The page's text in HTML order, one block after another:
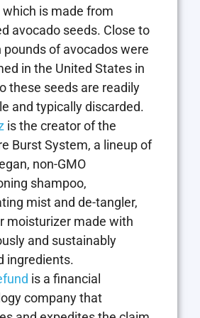
which is made from
avocado seeds. Close to
pounds of avocados were
in the United States in
these seeds are readily
and typically discarded.
is the creator of the
Burst System, a lineup of
non-GMO
shampoo,
mist and de-tangler,
moisturizer made with
and sustainably
ingredients.
is a financial
company that